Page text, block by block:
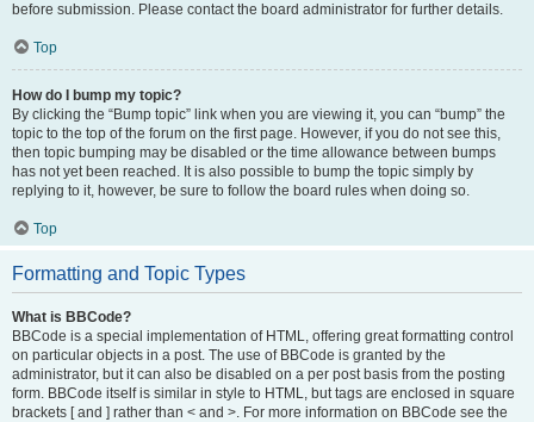
before submission. Please contact the board administrator for further details.
Top
How do I bump my topic?
By clicking the “Bump topic” link when you are viewing it, you can “bump” the
topic to the top of the forum on the first page. However, if you do not see this,
then topic bumping may be disabled or the time allowance between bumps
has not yet been reached. It is also possible to bump the topic simply by
replying to it, however, be sure to follow the board rules when doing so.
Top
Formatting and Topic Types
What is BBCode?
BBCode is a special implementation of HTML, offering great formatting control
on particular objects in a post. The use of BBCode is granted by the
administrator, but it can also be disabled on a per post basis from the posting
form. BBCode itself is similar in style to HTML, but tags are enclosed in square
brackets [ and ] rather than < and >. For more information on BBCode see the